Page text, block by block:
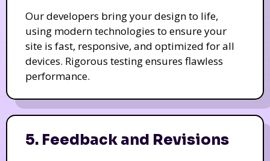
Our developers bring your design to life,
using modern technologies to ensure your
site is fast, responsive, and optimized for all
devices. Rigorous testing ensures flawless
performance.
5. Feedback and Revisions